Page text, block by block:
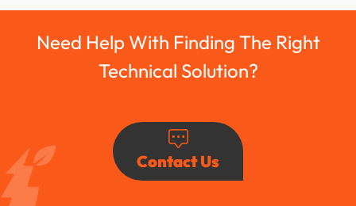
Need Help With Finding The Right
Technical Solution?
Contact Us